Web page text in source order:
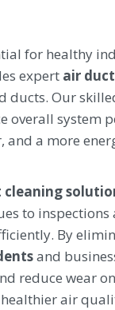
for healthy
expert air
ducts. Our
overall system
a more
to
By
and
reduce wear
air